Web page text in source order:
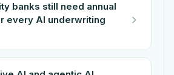
banks still need annual
every AI underwriting